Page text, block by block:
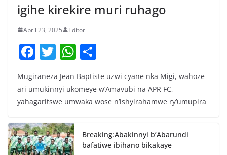
igihe kirekire muri ruhago
April 23, 2025 Editor
F
c
e
o
o
T
itt
er
W
at
s
p
p
ar
e
Mugiraneza Jean Baptiste uzwi cyane nka Migi, wahoze
ari umukinnyi ukomeye w’Amavubi na APR FC,
yahagaritswe umwaka wose n’ishyirahamwe ry’umupira
Breaking:Abakinnyi b’Abarundi
bafatiwe ibihano bikakaye